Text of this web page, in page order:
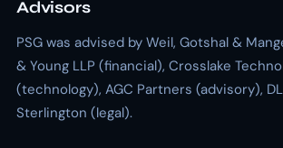
Advisors
PSG was advised by Weil, Gotshal &
& Young LLP (financial), Crosslake
(technology), AGC Partners (advisory),
Sterlington (legal).